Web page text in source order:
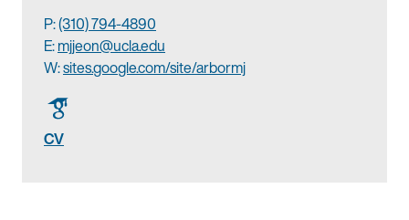
P:(310) 794-4890
E:mjjeon@ucla.edu
W:sites.google.com/site/arbormj
CV